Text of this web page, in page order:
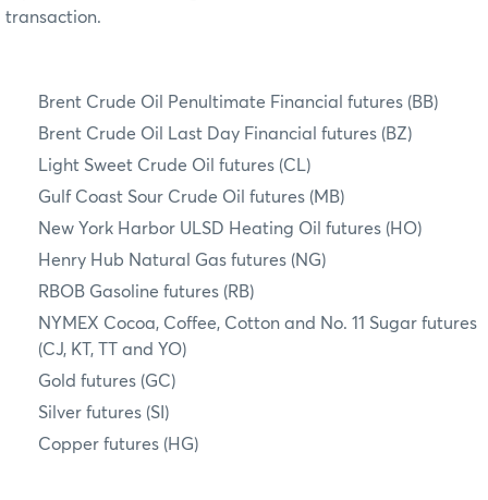
transaction.
Brent Crude Oil Penultimate Financial futures (BB)
Brent Crude Oil Last Day Financial futures (BZ)
Light Sweet Crude Oil futures (CL)
Gulf Coast Sour Crude Oil futures (MB)
New York Harbor ULSD Heating Oil futures (HO)
Henry Hub Natural Gas futures (NG)
RBOB Gasoline futures (RB)
NYMEX Cocoa, Coffee, Cotton and No. 11 Sugar futures
(CJ, KT, TT and YO)
Gold futures (GC)
Silver futures (SI)
Copper futures (HG)